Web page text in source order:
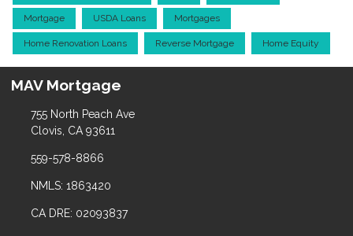
Mortgage USDA Loans Mortgages
Home Renovation Loans Reverse Mortgage Home Equity
MAV Mortgage
755 North Peach Ave
Clovis, CA 93611
559-578-8866
NMLS: 1863420
CA DRE: 02093837